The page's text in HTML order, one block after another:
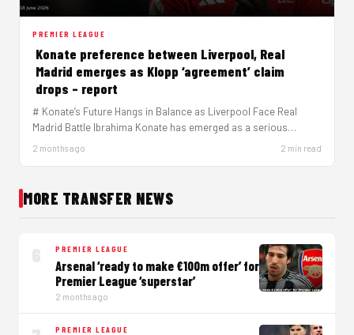
PREMIER LEAGUE
Konate preference between Liverpool, Real
Madrid emerges as Klopp ‘agreement’ claim
drops – report
# Konate’s Future Hangs in Balance as Liverpool Face Real
Madrid Battle Ibrahima Konate has emerged as a serious
target…
2 months ago 2 min read
MORE TRANSFER NEWS
PREMIER LEAGUE
Arsenal ‘ready to make €100m offer’ for
Premier League ‘superstar’
2 months ago
PREMIER LEAGUE